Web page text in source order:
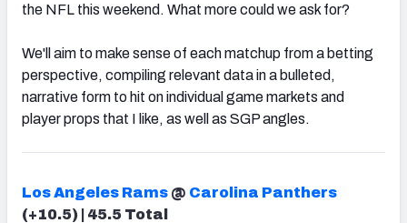
the NFL this weekend. What more could we ask for?
We'll aim to make sense of each matchup from a betting
perspective, compiling relevant data in a bulleted,
narrative form to hit on individual game markets and
player props that I like, as well as SGP angles.
Los Angeles Rams @ Carolina Panthers
(+10.5) | 45.5 Total